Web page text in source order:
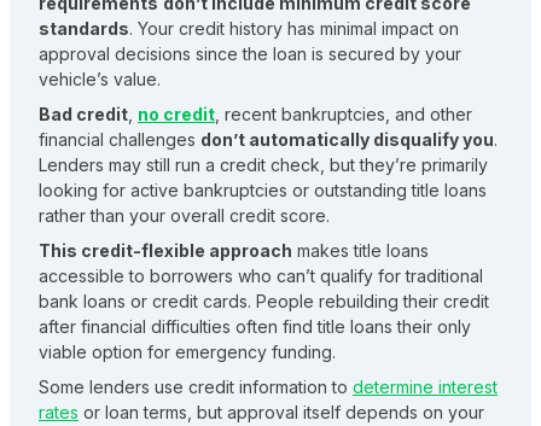
standards. Your credit history has minimal impact on
approval decisions since the loan is secured by your
vehicle’s value.
Bad credit, no credit, recent bankruptcies, and other
financial challenges don’t automatically disqualify you.
Lenders may still run a credit check, but they’re primarily
looking for active bankruptcies or outstanding title loans
rather than your overall credit score.
This credit-flexible approach makes title loans
accessible to borrowers who can’t qualify for traditional
bank loans or credit cards. People rebuilding their credit
after financial difficulties often find title loans their only
viable option for emergency funding.
Some lenders use credit information to determine interest
rates or loan terms, but approval itself depends on your